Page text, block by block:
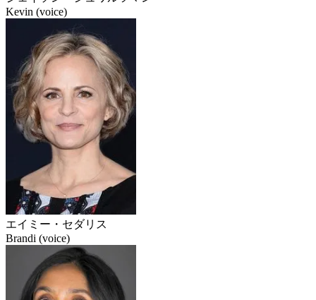
Kevin (voice)
エイミー・セダリス
Brandi (voice)